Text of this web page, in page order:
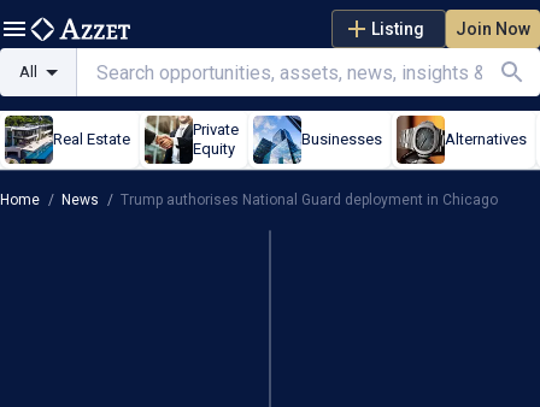
Listing Join Now
All
Real Estate
Private
Equity
Businesses Alternatives
Home / News / Trump authorises National Guard deployment in Chicago